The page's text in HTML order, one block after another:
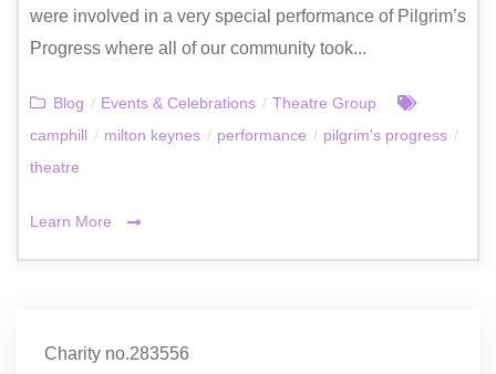
were involved in a very special performance of Pilgrim’s
Progress where all of our community took...
Blog / Events & Celebrations / Theatre Group
camphill / milton keynes / performance / pilgrim's progress /
theatre
Learn More
Charity no.283556